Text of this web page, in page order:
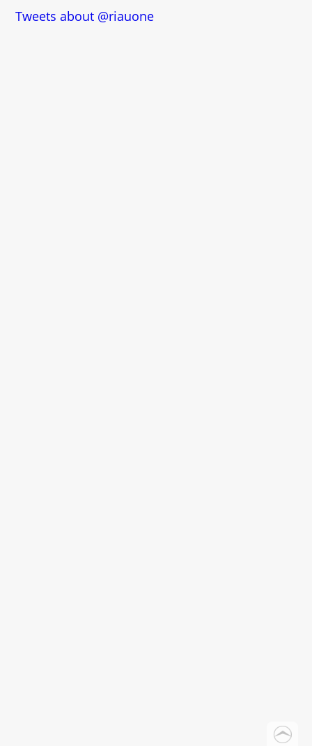
Tweets about @riauone